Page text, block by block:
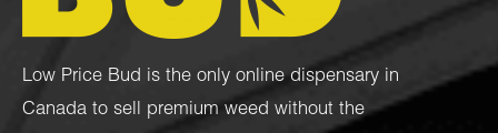
Low Price Bud is the only online dispensary in
Canada to sell premium weed without the